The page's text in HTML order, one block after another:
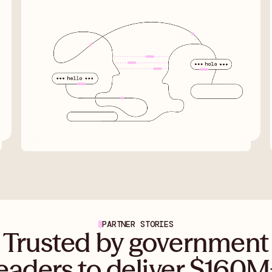
PARTNER STORIES
Trusted by government